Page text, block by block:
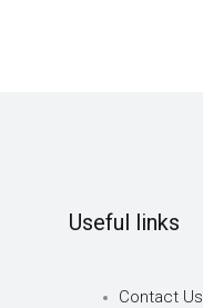
Useful links
Contact Us